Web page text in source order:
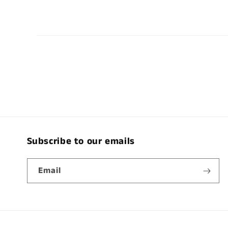
Subscribe to our emails
Email